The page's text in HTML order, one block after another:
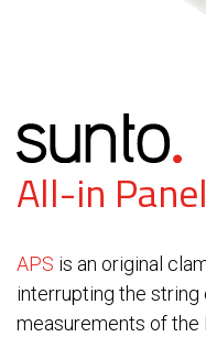
All-in
APS is an original
interrupting the
measurements of the